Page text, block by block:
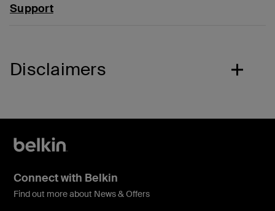
Support
Disclaimers
Connect with Belkin
Find out more about News & Offers